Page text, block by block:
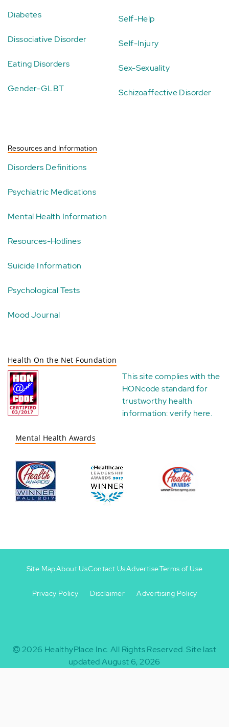
Diabetes
Dissociative Disorder
Eating Disorders
Gender-GLBT
Self-Help
Self-Injury
Sex-Sexuality
Schizoaffective Disorder
Resources and Information
Disorders Definitions
Psychiatric Medications
Mental Health Information
Resources-Hotlines
Suicide Information
Psychological Tests
Mood Journal
Health On the Net Foundation
This site complies with the
HONcode standard for
trustworthy health
information:verify here.
Mental Health Awards
-
Site MapAbout UsContact UsAdvertiseTerms of Use
Privacy Policy Disclaimer Advertising Policy
2026 HealthyPlace Inc. All Rights Reserved.Site last
updated August 6, 2026